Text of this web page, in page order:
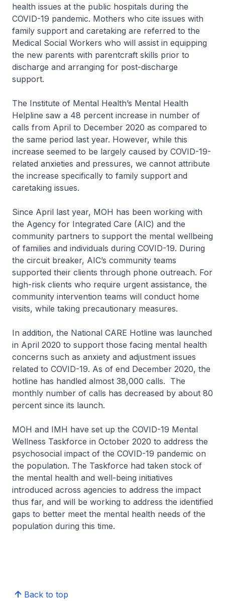
health issues at the public hospitals during the
COVID-19 pandemic. Mothers who cite issues with
family support and caretaking are referred to the
Medical Social Workers who will assist in equipping
the new parents with parentcraft skills prior to
discharge and arranging for post-discharge
support.
The Institute of Mental Health’s Mental Health
Helpline saw a 48 percent increase in number of
calls from April to December 2020 as compared to
the same period last year. However, while this
increase seemed to be largely caused by COVID-19-
related anxieties and pressures, we cannot attribute
the increase specifically to family support and
caretaking issues.
Since April last year, MOH has been working with
the Agency for Integrated Care (AIC) and the
community partners to support the mental wellbeing
of families and individuals during COVID-19. During
the circuit breaker, AIC’s community teams
supported their clients through phone outreach. For
high-risk clients who require urgent assistance, the
community intervention teams will conduct home
visits, while taking precautionary measures.
In addition, the National CARE Hotline was launched
in April 2020 to support those facing mental health
concerns such as anxiety and adjustment issues
related to COVID-19. As of end December 2020, the
hotline has handled almost 38,000 calls. The
monthly number of calls has decreased by about 80
percent since its launch.
MOH and IMH have set up the COVID-19 Mental
Wellness Taskforce in October 2020 to address the
psychosocial impact of the COVID-19 pandemic on
the population. The Taskforce had taken stock of
the mental health and well-being initiatives
introduced across agencies to address the impact
thus far, and will be working to address the identified
gaps to better meet the mental health needs of the
population during this time.
Back to top